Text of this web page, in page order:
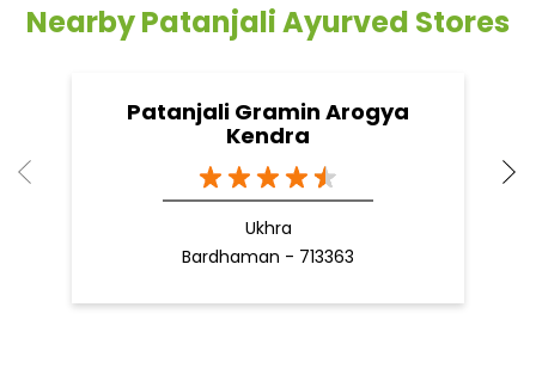
Nearby Patanjali Ayurved Stores
Patanjali Gramin Arogya
Kendra
Ukhra
Bardhaman - 713363